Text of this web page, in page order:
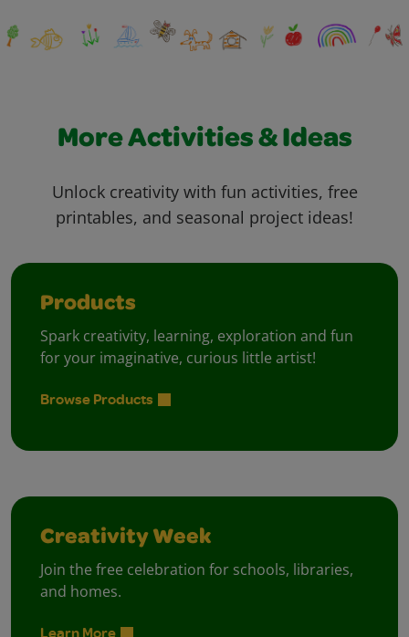
More Activities & Ideas
Unlock creativity with fun activities, free
printables, and seasonal project ideas!
Products
Spark creativity, learning, exploration and fun
for your imaginative, curious little artist!
Browse Products
Creativity Week
Join the free celebration for schools, libraries,
and homes.
Learn More